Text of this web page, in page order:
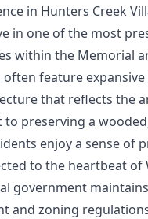
in Hunters Creek
in one of the most
within the Memorial
feature expansive
that reflects the
preserving a
enjoy a sense of
to the heartbeat of
government
and zoning